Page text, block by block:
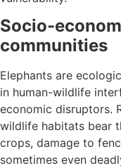
Socio-
communities
Elephants are
in human-wildlife
economic disruptors.
wildlife habitats bear
crops, damage to
sometimes even